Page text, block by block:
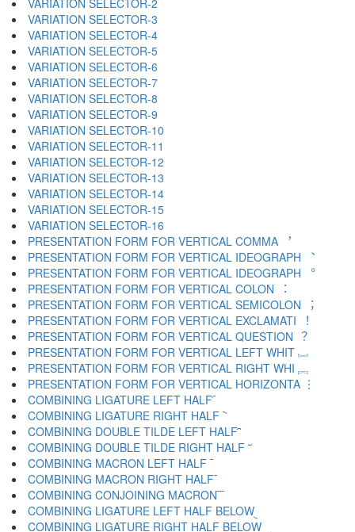
VARIATION SELECTOR-2 ︁
VARIATION SELECTOR-3 ︂
VARIATION SELECTOR-4 ︃
VARIATION SELECTOR-5 ︄
VARIATION SELECTOR-6 ︅
VARIATION SELECTOR-7 ︆
VARIATION SELECTOR-8 ︇
VARIATION SELECTOR-9 ︈
VARIATION SELECTOR-10 ︉
VARIATION SELECTOR-11 ︊
VARIATION SELECTOR-12 ︋
VARIATION SELECTOR-13 ︌
VARIATION SELECTOR-14 ︍
VARIATION SELECTOR-15 ︎
VARIATION SELECTOR-16 ️
PRESENTATION FORM FOR VERTICAL COMMA ︐
PRESENTATION FORM FOR VERTICAL IDEOGRAPH ︑
PRESENTATION FORM FOR VERTICAL IDEOGRAPH ︒
PRESENTATION FORM FOR VERTICAL COLON ︓
PRESENTATION FORM FOR VERTICAL SEMICOLON ︔
PRESENTATION FORM FOR VERTICAL EXCLAMATI ︕
PRESENTATION FORM FOR VERTICAL QUESTION ︖
PRESENTATION FORM FOR VERTICAL LEFT WHIT ︗
PRESENTATION FORM FOR VERTICAL RIGHT WHI ︘
PRESENTATION FORM FOR VERTICAL HORIZONTA ︙
COMBINING LIGATURE LEFT HALF ︠
COMBINING LIGATURE RIGHT HALF ︡
COMBINING DOUBLE TILDE LEFT HALF ︢
COMBINING DOUBLE TILDE RIGHT HALF ︣
COMBINING MACRON LEFT HALF ︤
COMBINING MACRON RIGHT HALF ︥
COMBINING CONJOINING MACRON ︦
COMBINING LIGATURE LEFT HALF BELOW ︧
COMBINING LIGATURE RIGHT HALF BELOW ︨